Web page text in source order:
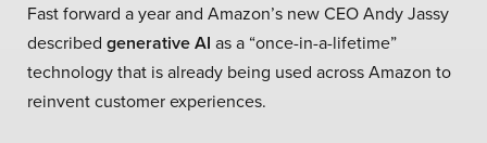
Fast forward a year and Amazon’s new CEO Andy Jassy
described generative AI as a “once-in-a-lifetime”
technology that is already being used across Amazon to
reinvent customer experiences.